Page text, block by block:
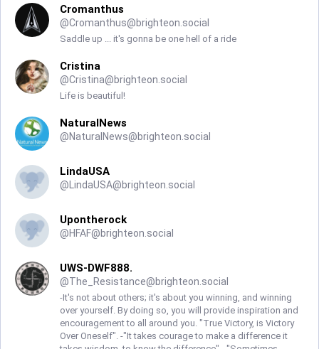
Cromanthus
@Cromanthus@brighteon.social
Saddle up ... it's gonna be one hell of a ride
Cristina
@Cristina@brighteon.social
Life is beautiful!
NaturalNews
@NaturalNews@brighteon.social
LindaUSA
@LindaUSA@brighteon.social
Upontherock
@HFAF@brighteon.social
UWS-DWF888.
@The_Resistance@brighteon.social
-It's not about others; it's about you winning, and winning
over yourself. By doing so, you will provide inspiration and
encouragement to all around you. "True Victory, is Victory
Over Oneself". -"It takes courage to make a difference it